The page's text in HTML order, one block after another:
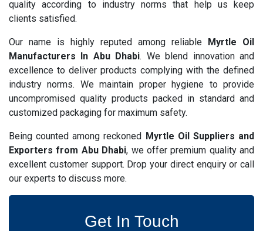
quality according to industry norms that help us keep
clients satisfied.
Our name is highly reputed among reliable Myrtle Oil
Manufacturers In Abu Dhabi. We blend innovation and
excellence to deliver products complying with the defined
industry norms. We maintain proper hygiene to provide
uncompromised quality products packed in standard and
customized packaging for maximum safety.
Being counted among reckoned Myrtle Oil Suppliers and
Exporters from Abu Dhabi, we offer premium quality and
excellent customer support. Drop your direct enquiry or call
our experts to discuss more.
Get In Touch